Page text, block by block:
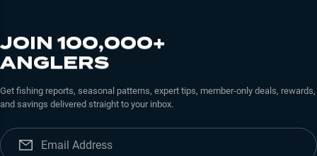
JOIN 100,000+
ANGLERS
Get fishing reports, seasonal patterns, expert tips, member-only deals, rewards,
and savings delivered straight to your inbox.